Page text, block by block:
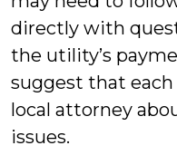
directly with
the utility’s
suggest that
local attorney
issues.